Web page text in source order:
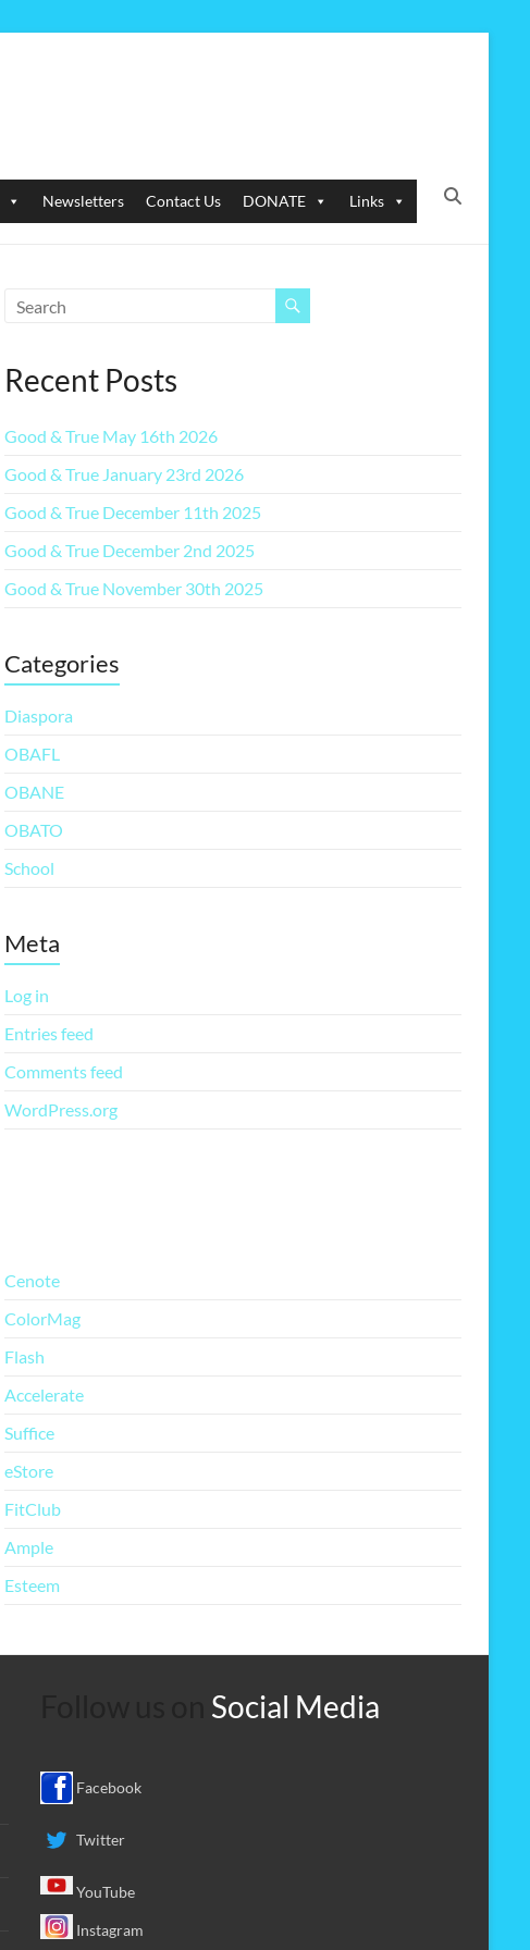
Newsletters Contact Us DONATE Links
Recent Posts
Good & True May 16th 2026
Good & True January 23rd 2026
Good & True December 11th 2025
Good & True December 2nd 2025
Good & True November 30th 2025
Categories
Diaspora
OBAFL
OBANE
OBATO
School
Meta
Log in
Entries feed
Comments feed
WordPress.org
Cenote
ColorMag
Flash
Accelerate
Suffice
eStore
FitClub
Ample
Esteem
Social Media
Facebook
Twitter
YouTube
Instagram